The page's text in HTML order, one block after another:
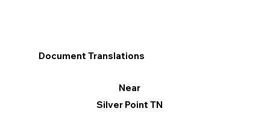
Document Translations
Near
Silver Point TN